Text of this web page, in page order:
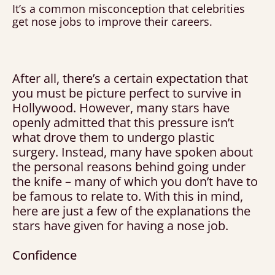
It’s a common misconception that celebrities
get nose jobs to improve their careers.
After all, there’s a certain expectation that
you must be picture perfect to survive in
Hollywood. However, many stars have
openly admitted that this pressure isn’t
what drove them to undergo plastic
surgery. Instead, many have spoken about
the personal reasons behind going under
the knife – many of which you don’t have to
be famous to relate to. With this in mind,
here are just a few of the explanations the
stars have given for having a nose job.
Confidence